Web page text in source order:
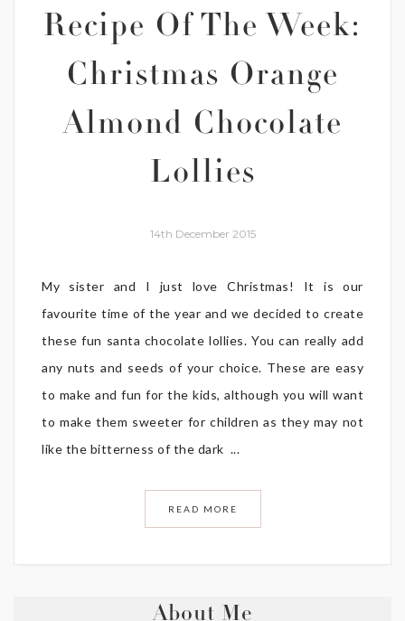
Recipe Of The Week:
Christmas Orange
Almond Chocolate
Lollies
14th December 2015
My sister and I just love Christmas! It is our
favourite time of the year and we decided to create
these fun santa chocolate lollies. You can really add
any nuts and seeds of your choice. These are easy
to make and fun for the kids, although you will want
to make them sweeter for children as they may not
like the bitterness of the dark ...
READ MORE
About Me